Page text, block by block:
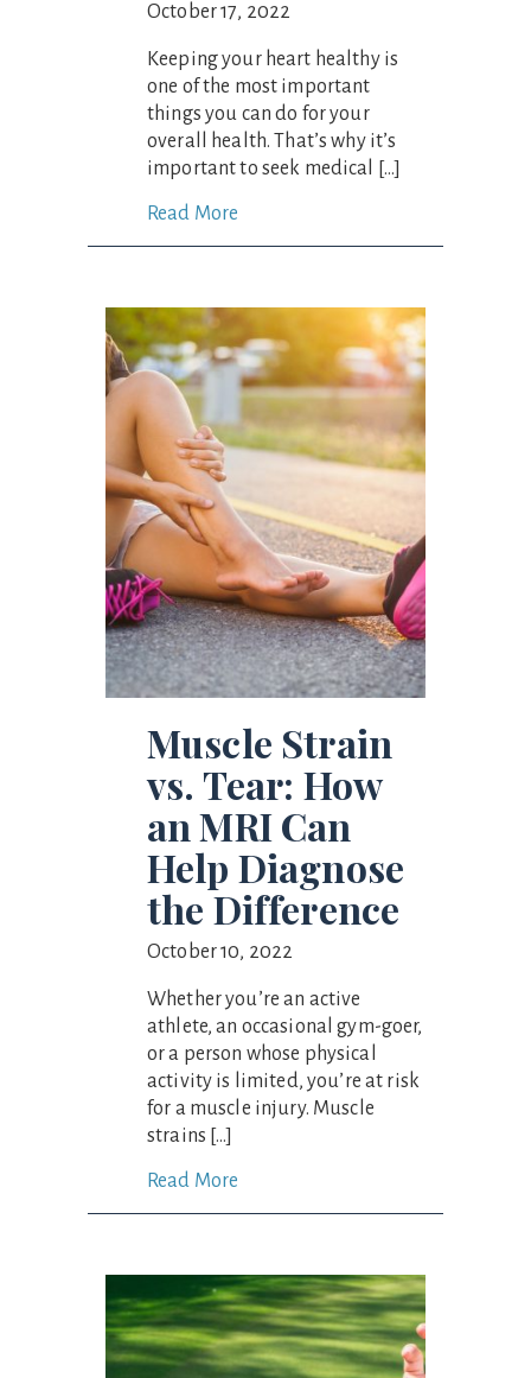
October 17, 2022
Keeping your heart healthy is
one of the most important
things you can do for your
overall health. That’s why it’s
important to seek medical […]
Read More
Muscle Strain
vs. Tear: How
an MRI Can
Help Diagnose
the Difference
October 10, 2022
Whether you’re an active
athlete, an occasional gym-goer,
or a person whose physical
activity is limited, you’re at risk
for a muscle injury. Muscle
strains […]
Read More